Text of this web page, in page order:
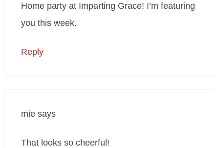
Home party at Imparting Grace! I’m featuring
you this week.
Reply
mie says
That looks so cheerful!